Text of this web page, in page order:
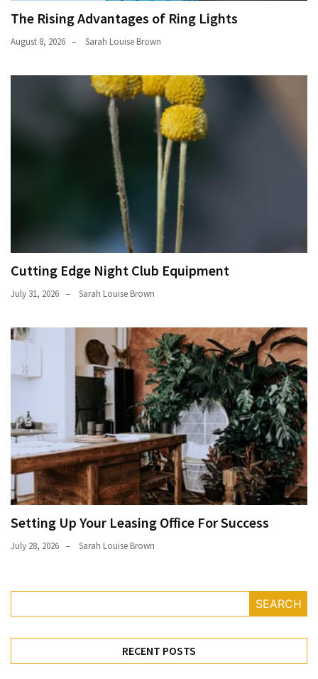
The Rising Advantages of Ring Lights
August 8, 2026 Sarah Louise Brown
Cutting Edge Night Club Equipment
July 31, 2026 Sarah Louise Brown
Setting Up Your Leasing Office For Success
July 28, 2026 Sarah Louise Brown
SEARCH
RECENT POSTS